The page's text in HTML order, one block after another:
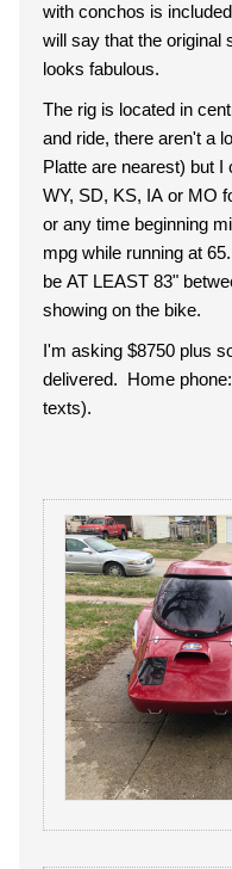
with conchos is
will say that the original
looks fabulous.
The rig is located in
and ride, there aren't a
Platte are nearest) but I
WY, SD, KS, IA or MO
or any time beginning
mpg while running at
be AT LEAST 83"
showing on the bike.
I'm asking $8750 plus
delivered. Home
texts).